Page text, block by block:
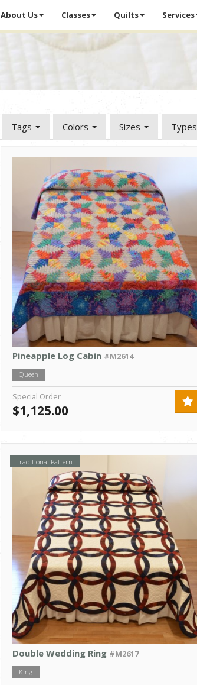
About Us Classes Quilts Services
Tags Colors Sizes Types
Pineapple Log Cabin #M2614
Queen
Special Order
$1,125.00
Traditional Pattern
Double Wedding Ring #M2617
King